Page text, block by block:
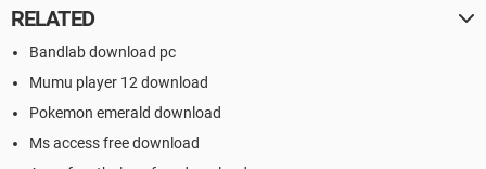
RELATED
Bandlab download pc
Mumu player 12 download
Pokemon emerald download
Ms access free download